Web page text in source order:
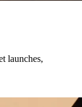
launches,